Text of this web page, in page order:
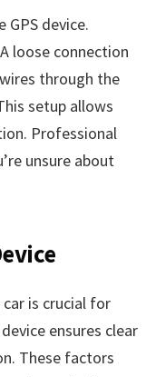
device.
loose connection
through the
setup allows
Professional
unsure about
is crucial for
ensures clear
These factors